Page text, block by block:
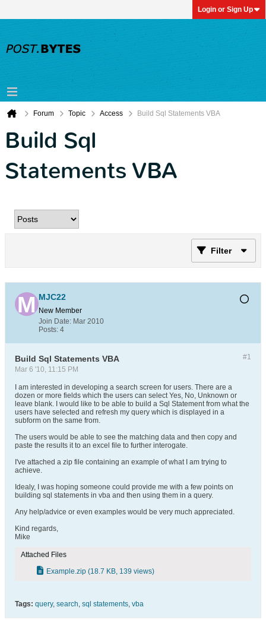
Login or Sign Up
Forum Topic Access Build Sql Statements VBA
Build Sql
Statements VBA
Filter
MJC22
New Member
Join Date: Mar 2010
Posts: 4
#1
Build Sql Statements VBA
Mar 6 '10, 11:15 PM
I am interested in developing a search screen for users. There are a
dozen or more fields which the users can select Yes, No, Unknown or
leave blank. I would like to be able to build a Sql Statement from what the
users have selected and refresh my query which is displayed in a
subform on the same from.
The users would be able to see the matching data and then copy and
paste the results it to an excel file to further interogate.
I've attached a zip file containing an example of what I am trying to
achieve.
Idealy, I was hoping someone could provide me with a few points on
building sql statements in vba and then using them in a query.
Any help/advice or even examples would be very much appreciated.
Kind regards,
Mike
Attached Files
Example.zip (18.7 KB, 139 views)
Tags: query, search, sql statements, vba